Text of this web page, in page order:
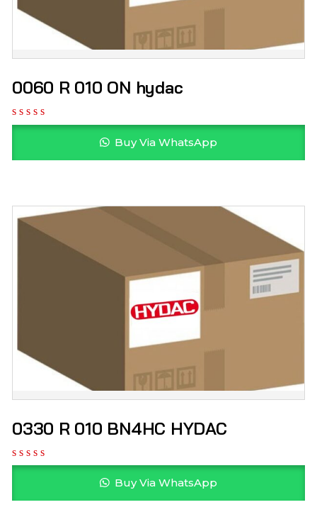
0060 R 010 ON hydac
Buy Via WhatsApp
0330 R 010 BN4HC HYDAC
Buy Via WhatsApp